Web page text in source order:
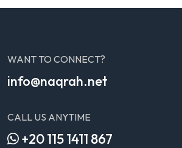
WANT TO CONNECT?
info@naqrah.net
CALL US ANYTIME
+20 115 1411 867